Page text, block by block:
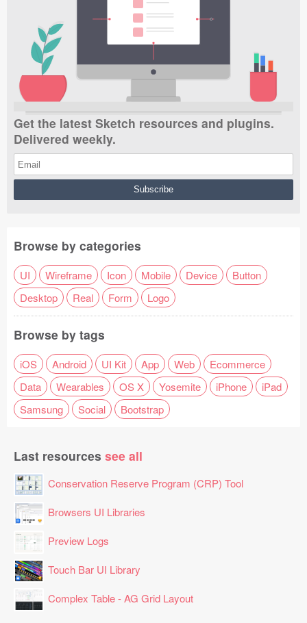
Get the latest Sketch resources and plugins.
Delivered weekly.
Browse by categories
UI Wireframe Icon Mobile Device
Button
Desktop
Real Form Logo
Browse by tags
iOS Android UI Kit App Web
Ecommerce
Data
Wearables OS X Yosemite iPhone
iPad
Samsung
Social Bootstrap
Last resources see all
Conservation Reserve Program (CRP) Tool
Browsers UI Libraries
Preview Logs
Touch Bar UI Library
Complex Table - AG Grid Layout